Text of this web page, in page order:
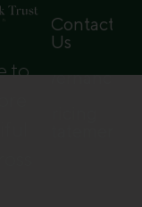
to
Contact
Us
Governance